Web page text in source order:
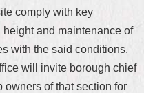
comply with key
and maintenance of
with the said conditions,
will invite borough chief
owners of that section for